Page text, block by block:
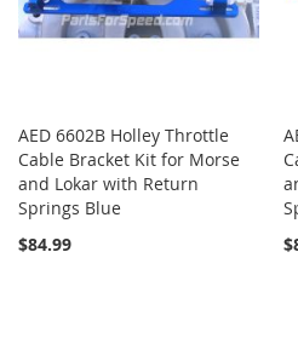
AED 6602B Holley Throttle
Cable Bracket Kit for Morse
and Lokar with Return
Springs Blue
$84.99